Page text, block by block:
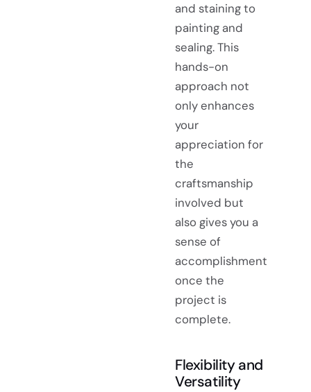
and staining to
painting and
sealing. This
hands-on
approach not
only enhances
your
appreciation for
the
craftsmanship
involved but
also gives you a
sense of
accomplishment
once the
project is
complete.
Flexibility and
Versatility